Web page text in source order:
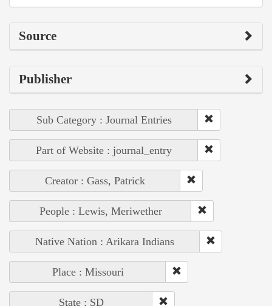
Source
Publisher
Sub Category : Journal Entries
Part of Website : journal_entry
Creator : Gass, Patrick
People : Lewis, Meriwether
Native Nation : Arikara Indians
Place : Missouri
State : SD